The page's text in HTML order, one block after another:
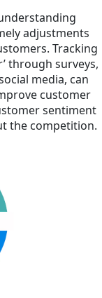
adjustments
Tracking
through surveys,
media, can
customer
sentiment
the competition.